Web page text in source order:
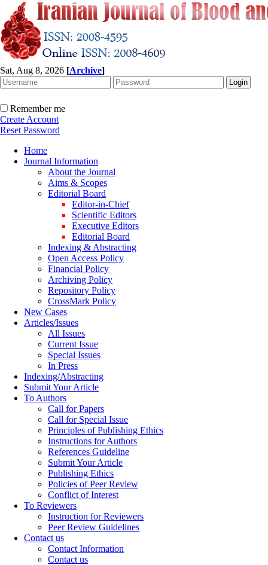
Sat, Aug 8, 2026 [Archive]
Remember me
Create Account
Reset Password
Home
Journal Information
About the Journal
Aims & Scopes
Editorial Board
Editor-in-Chief
Scientific Editors
Executive Editors
Editorial Board
Indexing & Abstracting
Open Access Policy
Financial Policy
Archiving Policy
Repository Policy
CrossMark Policy
New Cases
Articles/Issues
All Issues
Current Issue
Special Issues
In Press
Indexing/Abstracting
Submit Your Article
To Authors
Call for Papers
Call for Special Issue
Principles of Publishing Ethics
Instructions for Authors
References Guideline
Submit Your Article
Publishing Ethics
Policies of Peer Review
Conflict of Interest
To Reviewers
Instruction for Reviewers
Peer Review Guidelines
Contact us
Contact Information
Contact us